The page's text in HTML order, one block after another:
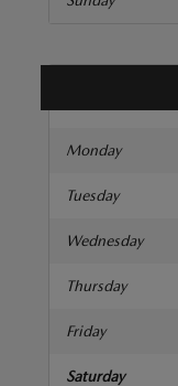
Monday
Tuesday
Wednesday
Thursday
Friday
Saturday